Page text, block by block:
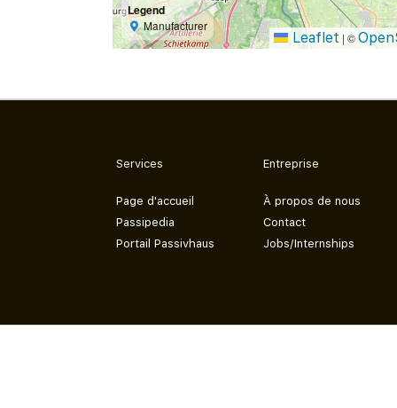
Legend
Manufacturer
Leaflet | ©
Services
Page d'accueil
Passipedia
Portail Passivhaus
Entreprise
À propos de nous
Contact
Jobs/Internships